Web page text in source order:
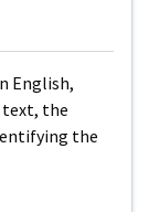
English,
text, the
the